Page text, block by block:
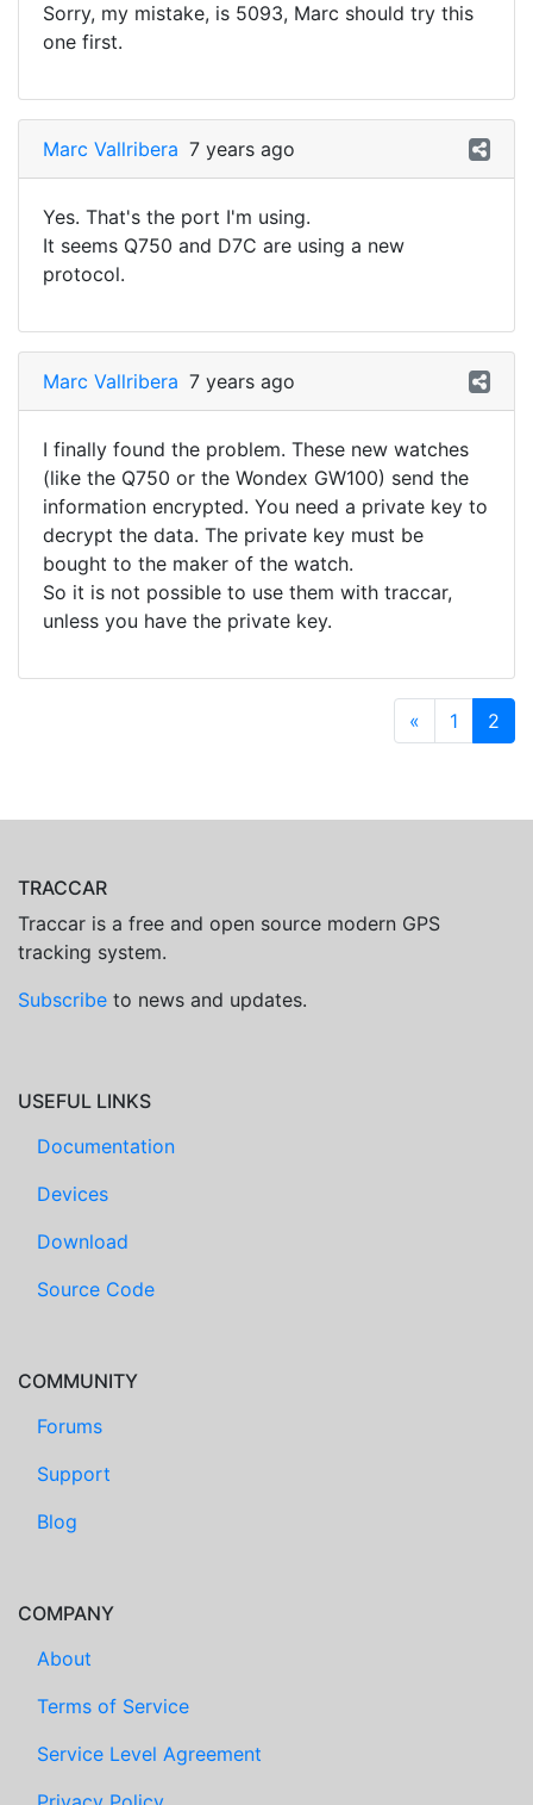
Sorry, my mistake, is 5093, Marc should try this
one first.
Marc Vallribera 7 years ago
Yes. That's the port I'm using.
It seems Q750 and D7C are using a new
protocol.
Marc Vallribera 7 years ago
I finally found the problem. These new watches
(like the Q750 or the Wondex GW100) send the
information encrypted. You need a private key to
decrypt the data. The private key must be
bought to the maker of the watch.
So it is not possible to use them with traccar,
unless you have the private key.
« 1 2
TRACCAR
Traccar is a free and open source modern GPS
tracking system.
Subscribe to news and updates.
USEFUL LINKS
Documentation
Devices
Download
Source Code
COMMUNITY
Forums
Support
Blog
COMPANY
About
Terms of Service
Service Level Agreement